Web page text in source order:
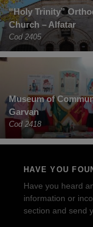
“Holy Trinity”
Church – Alfatar
Cod 2405
Museum of
Garvan
Cod 2418
HAVE YOU
Have you heard
information or
section and send